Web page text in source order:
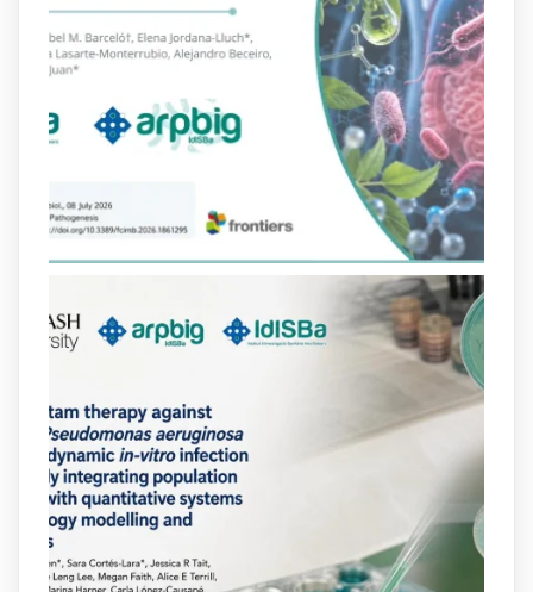
13 Jul
#PublicaSalutIB @idisbaibha participat
en un estudi sobre com una combinació
poc habitual de dos antibiòtics β-
lactàmics pot eliminar de manera molt
eficient Pseudomonas aeruginosa alhora
que en retarda l'aparició de resistències
https://www.infosalut.com/investigacio/estudis-
i-projectes/1...
https://hdl.handle.net/20.500.13003/27702
Our new review explores how hormones,
neurotransmitters, drugs, and other
molecules can influence bacterial
behavior. Some can even enhance
bacterial virulence, highlighting new
opportunities to combat bacterial
infections.@idisbaib